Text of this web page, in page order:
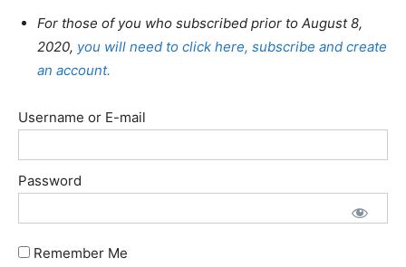
For those of you who subscribed prior to August 8,
2020, you will need to click here, subscribe and create
an account.
Username or E-mail
Password
Remember Me